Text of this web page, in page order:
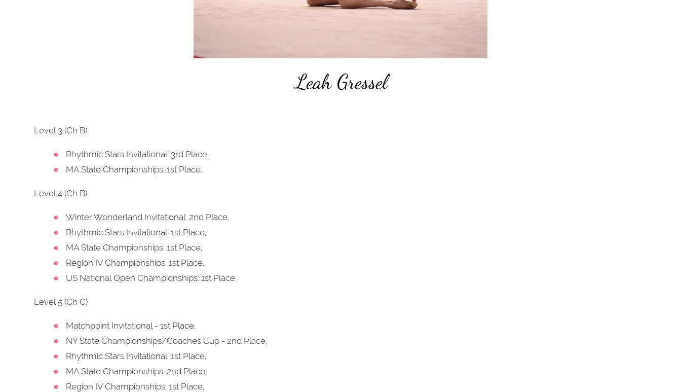
Leah Gressel
Level 3 (Ch B)
Rhythmic Stars Invitational: 3rd Place,
MA State Championships: 1st Place.
Level 4 (Ch B)
Winter Wonderland Invitational: 2nd Place,
Rhythmic Stars Invitational: 1st Place,
MA State Championships: 1st Place,
Region IV Championships: 1st Place,
US National Open Championships: 1st Place.
Level 5 (Ch C)
Matchpoint Invitational - 1st Place,
NY State Championships/Coaches Cup - 2nd Place,
Rhythmic Stars Invitational: 1st Place,
MA State Championships: 2nd Place,
Region IV Championships: 1st Place,